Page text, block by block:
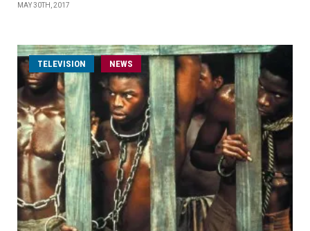
MAY 30TH, 2017
TELEVISION NEWS